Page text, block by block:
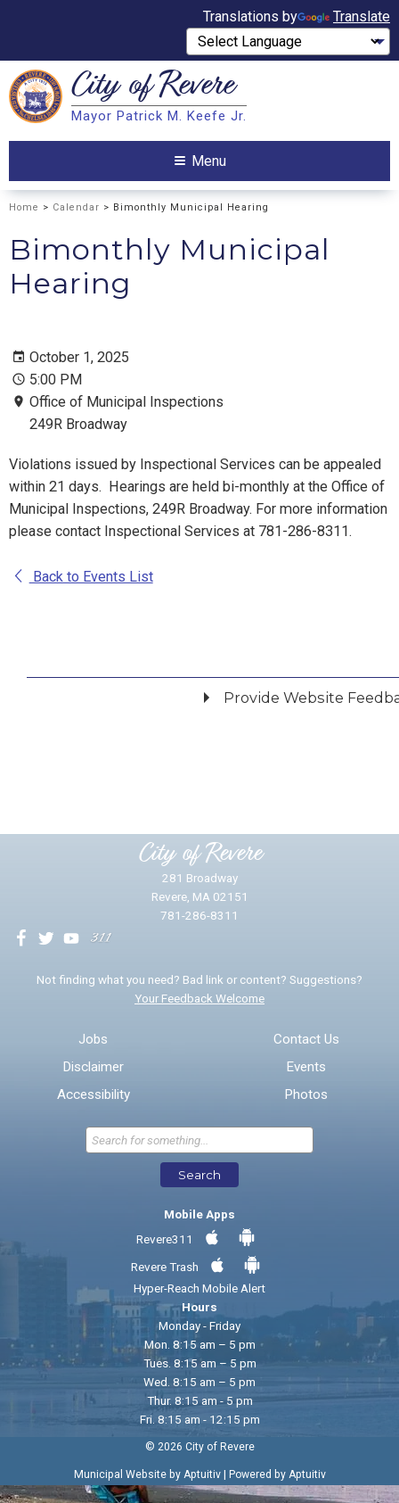
Translations by Translate
Search City ofRevere
Mayor Patrick M. Keefe Jr.
Menu
Home > Calendar > Bimonthly Municipal Hearing
Bimonthly Municipal
Hearing
October 1, 2025
5:00 PM
Office of Municipal Inspections
249R Broadway
Violations issued by Inspectional Services can be appealed
within 21 days. Hearings are held bi-monthly at the Office of
Municipal Inspections, 249R Broadway. For more information
please contact Inspectional Services at 781-286-8311.
Back to Events List
Provide Website
* Required Fields
Send Feedback
City of Revere
281 Broadway
Revere, MA 02151
781-286-8311
Not finding what you need? Bad link or content? Suggestions?
Your Feedback Welcome
Jobs
Disclaimer
Accessibility
Contact Us
Events
Photos
Search
Mobile Apps
Revere311
Revere Trash
Hyper-Reach Mobile Alert
Hours
Monday - Friday
Mon. 8:15 am – 5 pm
Tues. 8:15 am – 5 pm
Wed. 8:15 am – 5 pm
Thur. 8:15 am - 5 pm
Fri. 8:15 am - 12:15 pm
© 2026 City of Revere
Municipal Website by Aptuitiv| Powered by Aptuitiv